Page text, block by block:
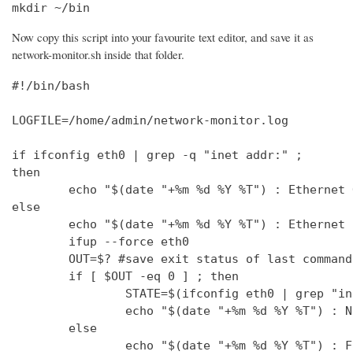
mkdir ~/bin
Now copy this script into your favourite text editor, and save it as
network-monitor.sh inside that folder.
#!/bin/bash
LOGFILE=/home/admin/network-monitor.log
if ifconfig eth0 | grep -q "inet addr:" ;
then
echo "$(date "+%m %d %Y %T") : Ethernet
else
echo "$(date "+%m %d %Y %T") :
        ifup --force eth0
OUT=$? #save exit status of last
        if [ $OUT -eq 0 ] ; then
STATE=$(ifconfig eth0 | grep
echo "$(date "+%m %d %Y %T") :
        else
echo "$(date "+%m %d %Y %T") :